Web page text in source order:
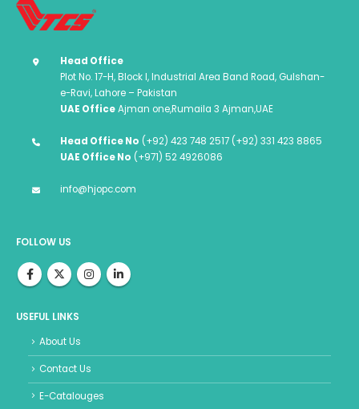
Head Office
Plot No. 17-H, Block I, Industrial Area Band Road, Gulshan-
e-Ravi, Lahore – Pakistan
UAE OfficeAjman one,Rumaila 3 Ajman,UAE
Head Office No (+92) 423 748 2517 (+92) 331 423 8865
UAE Office No (+971) 52 4926086
info@hjopc.com
FOLLOW US
USEFUL LINKS
About Us
Contact Us
E-Catalouges